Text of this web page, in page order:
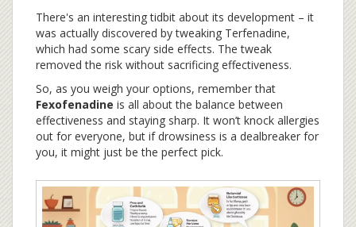
There's an interesting tidbit about its development – it
was actually discovered by tweaking Terfenadine,
which had some scary side effects. The tweak
removed the risk without sacrificing effectiveness.
So, as you weigh your options, remember that
Fexofenadine is all about the balance between
effectiveness and staying sharp. It won’t knock allergies
out for everyone, but if drowsiness is a dealbreaker for
you, it might just be the perfect pick.